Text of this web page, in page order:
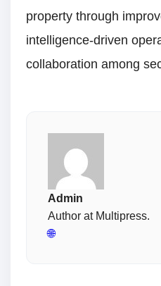
property through
intelligence-driven
collaboration among
Admin
Author at Multipress.
🌐